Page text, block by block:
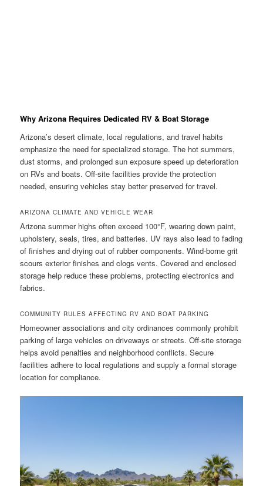
Why Arizona Requires Dedicated RV & Boat Storage
Arizona’s desert climate, local regulations, and travel habits
emphasize the need for specialized storage. The hot summers,
dust storms, and prolonged sun exposure speed up deterioration
on RVs and boats. Off-site facilities provide the protection
needed, ensuring vehicles stay better preserved for travel.
ARIZONA CLIMATE AND VEHICLE WEAR
Arizona summer highs often exceed 100°F, wearing down paint,
upholstery, seals, tires, and batteries. UV rays also lead to fading
of finishes and drying out of rubber components. Wind-borne grit
scours exterior finishes and clogs vents. Covered and enclosed
storage help reduce these problems, protecting electronics and
fabrics.
COMMUNITY RULES AFFECTING RV AND BOAT PARKING
Homeowner associations and city ordinances commonly prohibit
parking of large vehicles on driveways or streets. Off-site storage
helps avoid penalties and neighborhood conflicts. Secure
facilities adhere to local regulations and supply a formal storage
location for compliance.